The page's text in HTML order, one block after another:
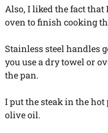
Also, I liked the fact
oven to finish cooking
Stainless steel handles
you use a dry towel or
the pan.
I put the steak in the
olive oil.